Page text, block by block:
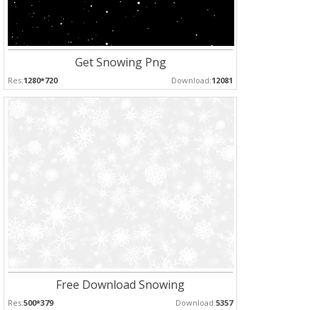
Get Snowing Png
Res:1280*720 Download:12081
Free Download Snowing
Res:500*379 Download:5357